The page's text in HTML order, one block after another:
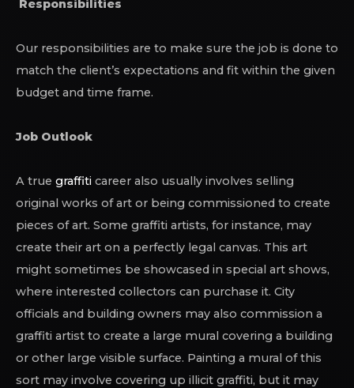
Responsibilities
Our responsibilities are to make sure the job is done to
match the client’s expectations and fit within the given
budget and time frame.
Job Outlook
A true graffiti career also usually involves selling
original works of art or being commissioned to create
pieces of art. Some graffiti artists, for instance, may
create their art on a perfectly legal canvas. This art
might sometimes be showcased in special art shows,
where interested collectors can purchase it. City
officials and building owners may also commission a
graffiti artist to create a large mural covering a building
or other large visible surface. Painting a mural of this
sort may involve covering up illicit graffiti, but it may